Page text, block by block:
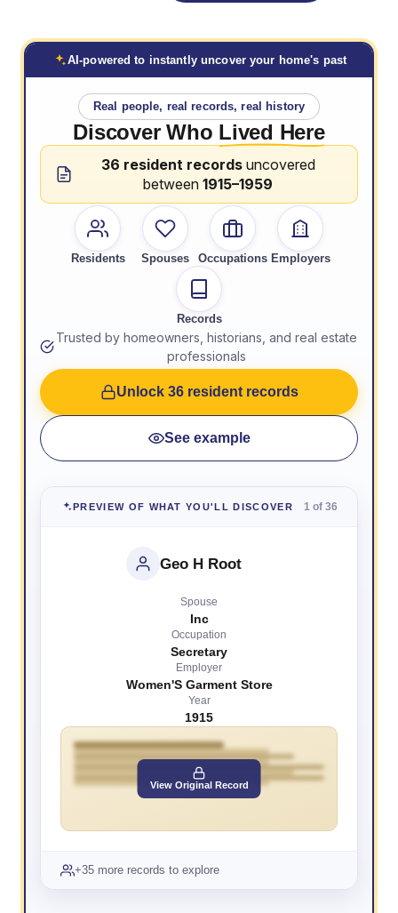
AI-powered to instantly uncover your home's past
Real people, real records, real history
Discover Who Lived Here
36 resident recordsuncovered
between 1915–1959
Residents Spouses Occupations Employers
Records
Trusted by homeowners, historians, and real estate
professionals
Unlock 36 resident records
See example
PREVIEW OF WHAT YOU'LL DISCOVER 1 of 36
Geo H Root
Spouse
Inc
Occupation
Secretary
Employer
Women'S Garment Store
Year
1915
View Original Record
+35 more records to explore